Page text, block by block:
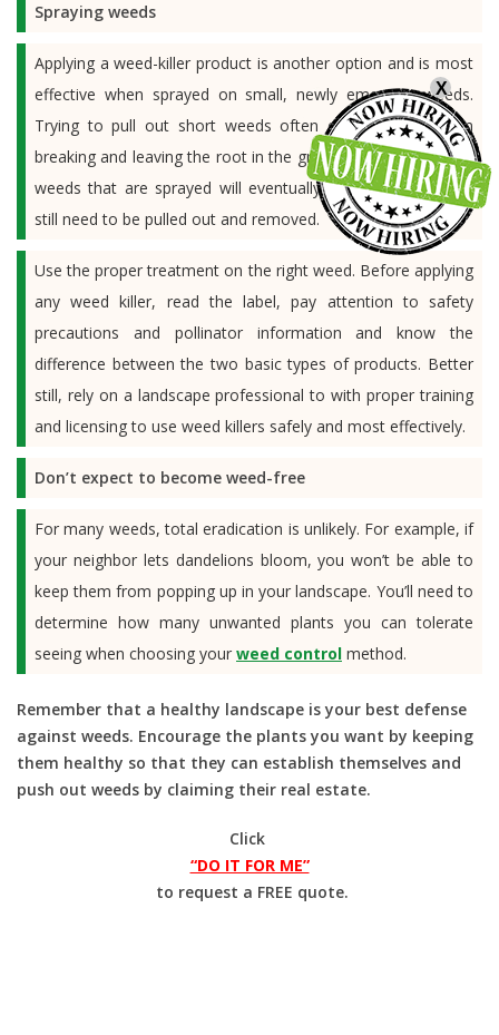
Spraying weeds
Applying a weed-killer product is another option and is most
effective when sprayed on small, newly emerging weeds.
Trying to pull out short weeds often ends up with them
breaking and leaving the root in the ground to regrow. Taller
weeds that are sprayed will eventually turn brown and will
still need to be pulled out and removed.
Use the proper treatment on the right weed. Before applying
any weed killer, read the label, pay attention to safety
precautions and pollinator information and know the
difference between the two basic types of products. Better
still, rely on a landscape professional to with proper training
and licensing to use weed killers safely and most effectively.
Don’t expect to become weed-free
For many weeds, total eradication is unlikely. For example, if
your neighbor lets dandelions bloom, you won’t be able to
keep them from popping up in your landscape. You’ll need to
determine how many unwanted plants you can tolerate
seeing when choosing your weed control method.
Remember that a healthy landscape is your best defense
against weeds. Encourage the plants you want by keeping
them healthy so that they can establish themselves and
push out weeds by claiming their real estate.
Click
“DO IT FOR ME”
to request a FREE quote.
X